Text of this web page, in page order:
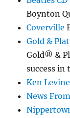
Boynton
Coverville
Gold &
Gold® &
success in
Ken Levine
News